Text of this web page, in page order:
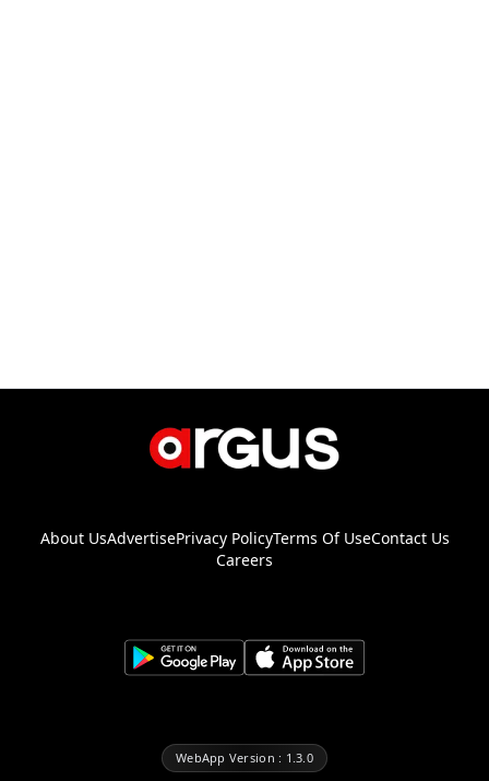
About UsAdvertisePrivacy PolicyTerms Of UseContact Us
Careers
WebApp Version : 1.3.0